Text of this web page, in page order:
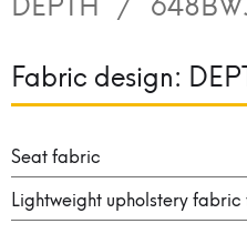
Fabric design:
Seat fabric
Lightweight upholstery